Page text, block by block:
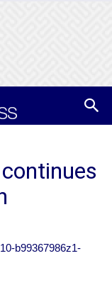
b99367986z1-